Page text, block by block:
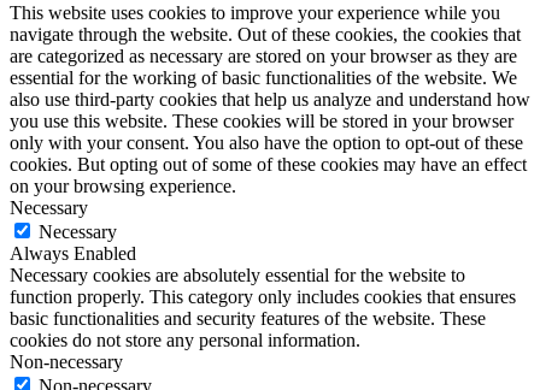
This website uses cookies to improve your experience while you
navigate through the website. Out of these cookies, the cookies that
are categorized as necessary are stored on your browser as they are
essential for the working of basic functionalities of the website. We
also use third-party cookies that help us analyze and understand how
you use this website. These cookies will be stored in your browser
only with your consent. You also have the option to opt-out of these
cookies. But opting out of some of these cookies may have an effect
on your browsing experience.
Necessary
Necessary
Always Enabled
Necessary cookies are absolutely essential for the website to
function properly. This category only includes cookies that ensures
basic functionalities and security features of the website. These
cookies do not store any personal information.
Non-necessary
Non-necessary